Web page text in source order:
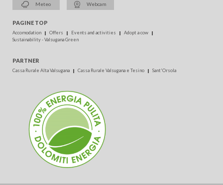
Meteo Webcam
PAGINE TOP
Accomodation Offers Events and activities
Adopt a cow
Sustainability - Valsugana Green
PARTNER
Cassa Rurale Alta Valsugana Cassa Rurale Valsugana e Tesino Sant'Orsola